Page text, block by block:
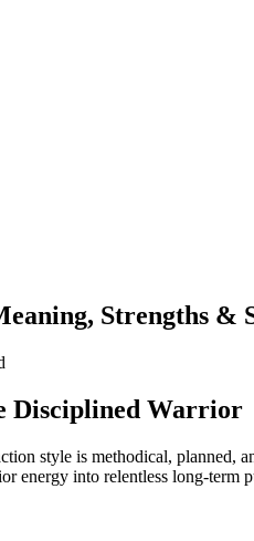
Strengths &
Disciplined Warrior
style is methodical, planned,
energy into relentless long-term